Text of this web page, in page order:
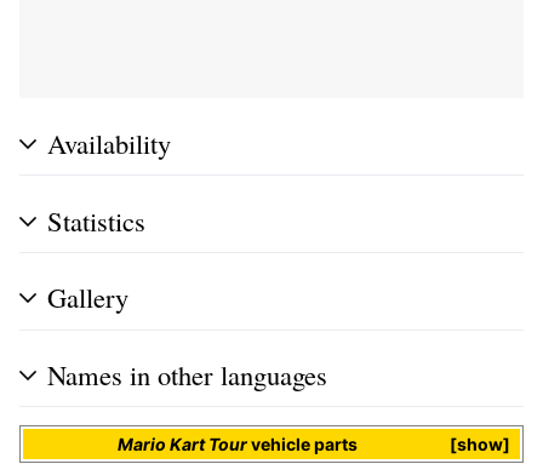
Availability
Statistics
Gallery
Names in other languages
show
Mario Kart Tourvehicle parts